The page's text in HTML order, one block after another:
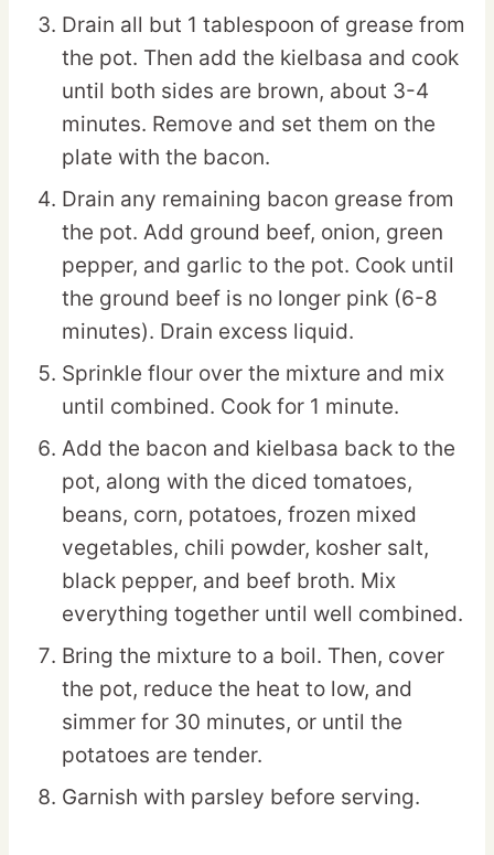
Drain all but 1 tablespoon of grease from
the pot. Then add the kielbasa and cook
until both sides are brown, about 3-4
minutes. Remove and set them on the
plate with the bacon.
Drain any remaining bacon grease from
the pot. Add ground beef, onion, green
pepper, and garlic to the pot. Cook until
the ground beef is no longer pink (6-8
minutes). Drain excess liquid.
Sprinkle flour over the mixture and mix
until combined. Cook for 1 minute.
Add the bacon and kielbasa back to the
pot, along with the diced tomatoes,
beans, corn, potatoes, frozen mixed
vegetables, chili powder, kosher salt,
black pepper, and beef broth. Mix
everything together until well combined.
Bring the mixture to a boil. Then, cover
the pot, reduce the heat to low, and
simmer for 30 minutes, or until the
potatoes are tender.
Garnish with parsley before serving.